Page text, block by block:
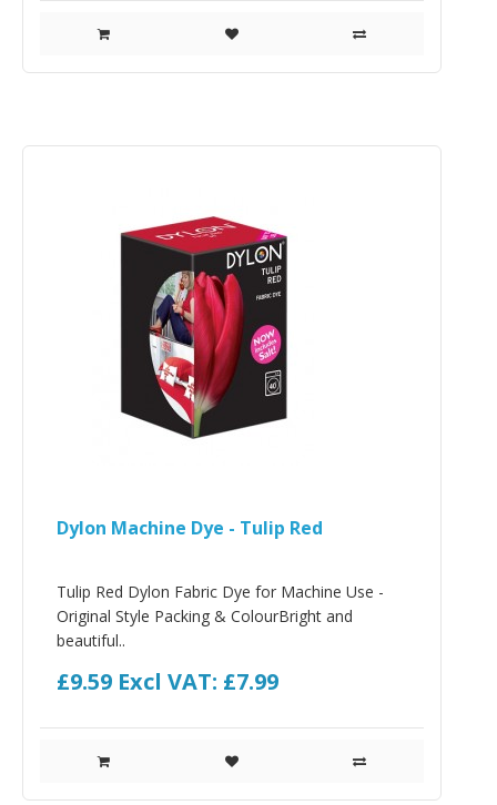
Dylon Machine Dye - Tulip Red
Tulip Red Dylon Fabric Dye for Machine Use -
Original Style Packing & ColourBright and
beautiful..
£9.59 Excl VAT: £7.99